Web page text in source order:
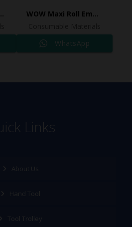
Hand Gloves
WOW Maxi Roll Embossed 375 meter
WhatsApp
Links
About Us
Hand Tool
Tool Trolley